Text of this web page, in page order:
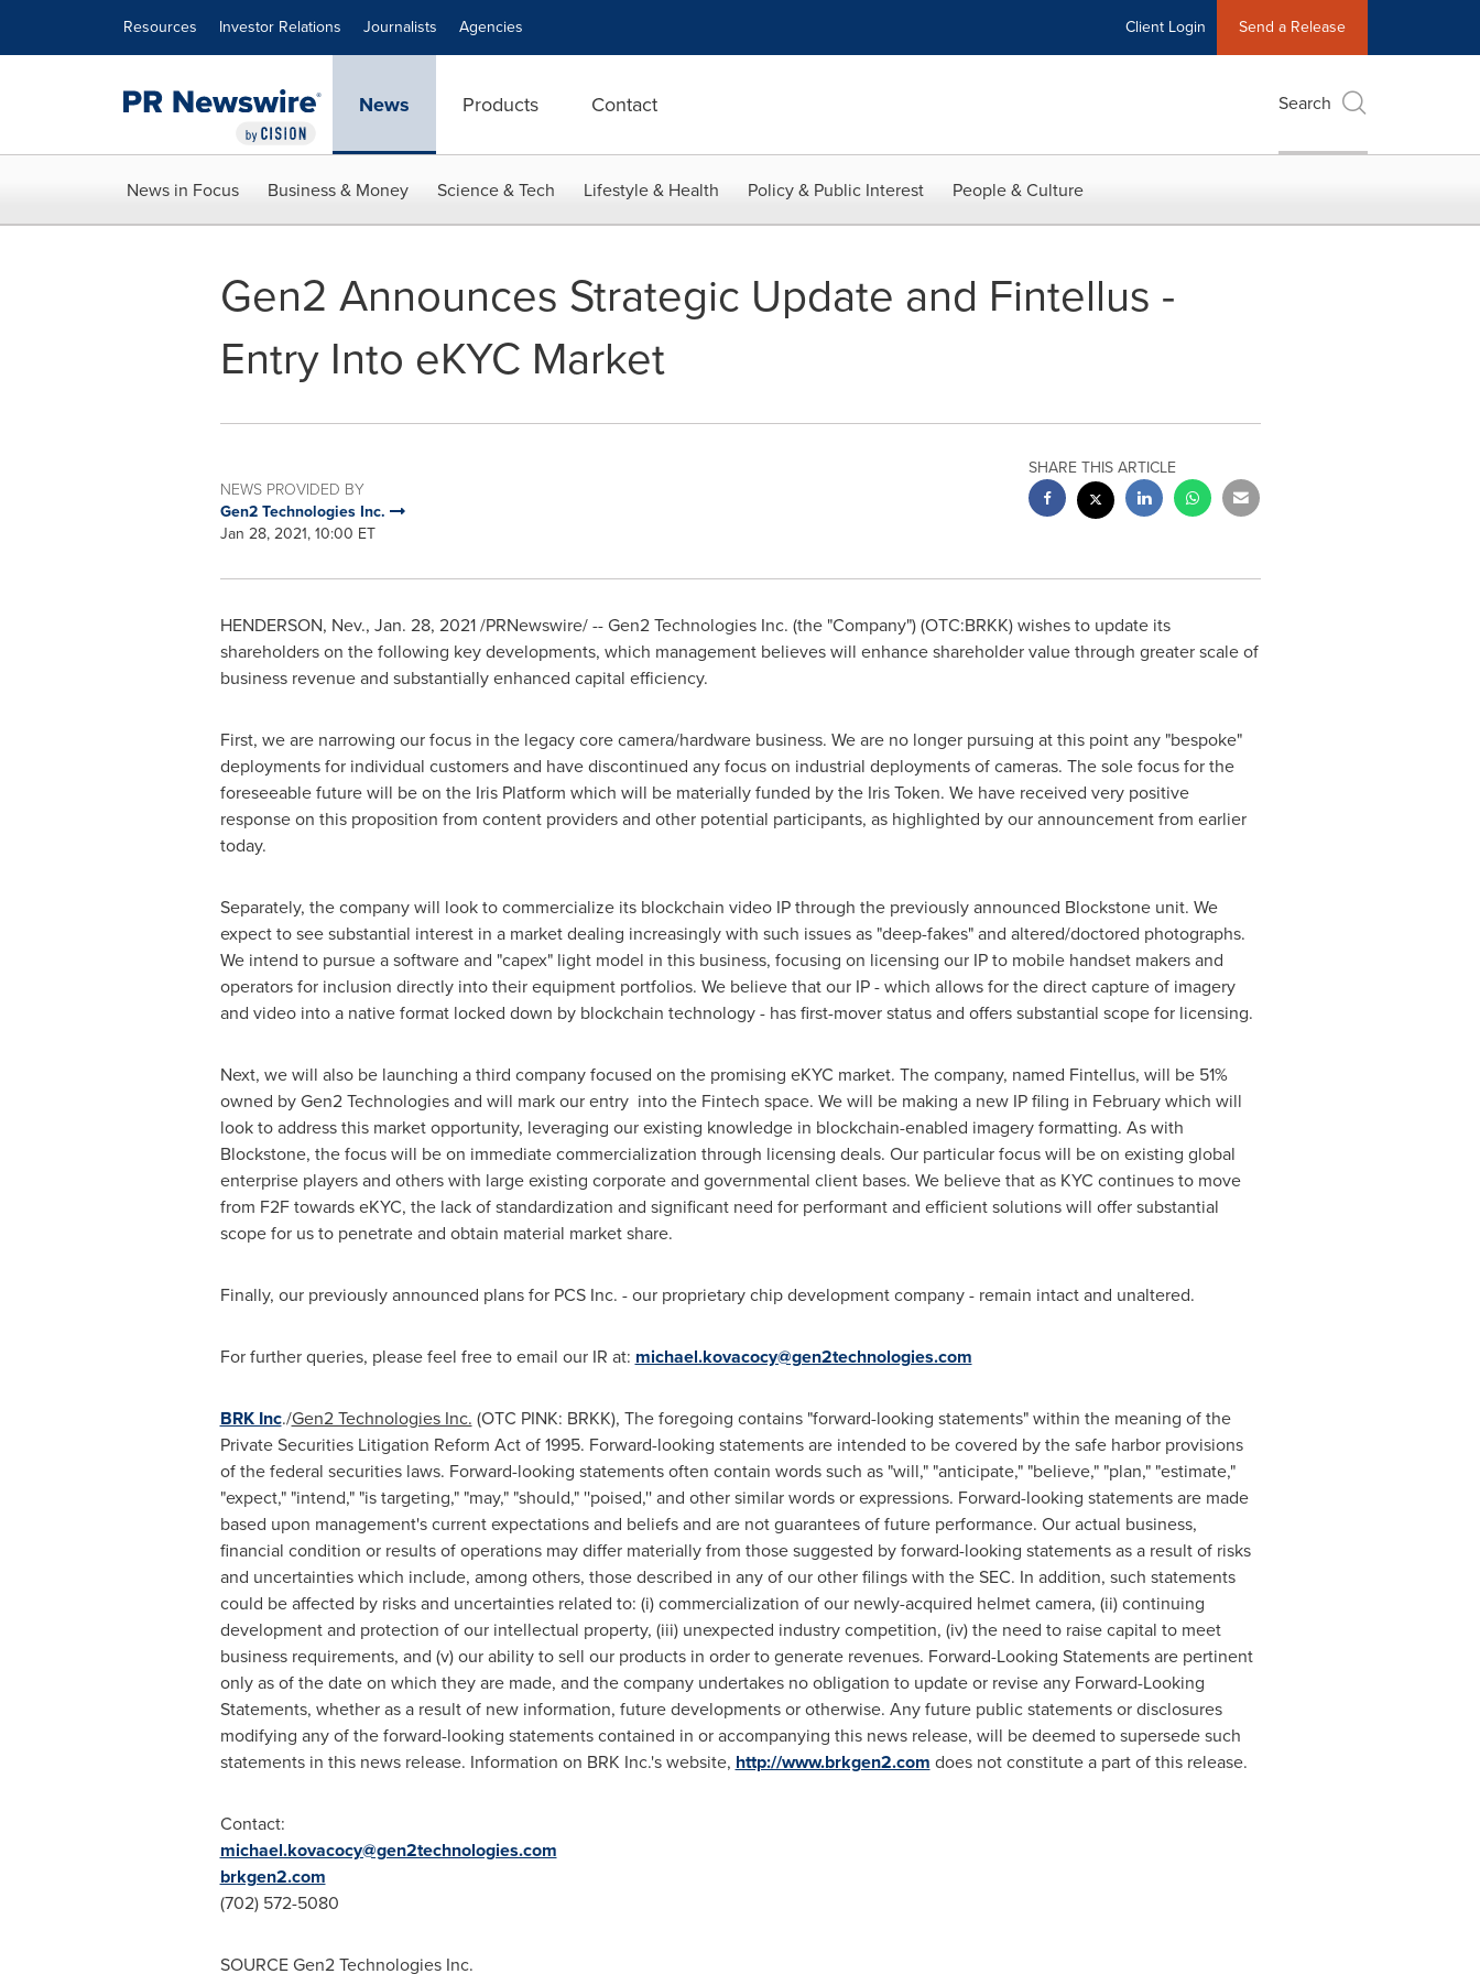
Resources Investor Relations Journalists Agencies Client Login Send a Release
News Products Contact Search
News in Focus Business & Money Science & Tech Lifestyle & Health Policy & Public Interest People & Culture
Gen2 Announces Strategic Update and Fintellus -
Entry Into eKYC Market
NEWS PROVIDED BY
Gen2 Technologies Inc.
Jan 28, 2021, 10:00 ET
SHARE THIS ARTICLE
HENDERSON, Nev., Jan. 28, 2021/PRNewswire/ -- Gen2 Technologies Inc. (the "Company") (OTC:BRKK) wishes to update its
shareholders on the following key developments, which management believes will enhance shareholder value through greater scale of
business revenue and substantially enhanced capital efficiency.
First, we are narrowing our focus in the legacy core camera/hardware business. We are no longer pursuing at this point any "bespoke"
deployments for individual customers and have discontinued any focus on industrial deployments of cameras. The sole focus for the
foreseeable future will be on the Iris Platform which will be materially funded by the Iris Token. We have received very positive
response on this proposition from content providers and other potential participants, as highlighted by our announcement from earlier
today.
Separately, the company will look to commercialize its blockchain video IP through the previously announced Blockstone unit. We
expect to see substantial interest in a market dealing increasingly with such issues as "deep-fakes" and altered/doctored photographs.
We intend to pursue a software and "capex" light model in this business, focusing on licensing our IP to mobile handset makers and
operators for inclusion directly into their equipment portfolios. We believe that our IP - which allows for the direct capture of imagery
and video into a native format locked down by blockchain technology - has first-mover status and offers substantial scope for licensing.
Next, we will also be launching a third company focused on the promising eKYC market. The company, named Fintellus, will be 51%
owned by Gen2 Technologies and will mark our entry into the Fintech space. We will be making a new IP filing in February which will
look to address this market opportunity, leveraging our existing knowledge in blockchain-enabled imagery formatting. As with
Blockstone, the focus will be on immediate commercialization through licensing deals. Our particular focus will be on existing global
enterprise players and others with large existing corporate and governmental client bases. We believe that as KYC continues to move
from F2F towards eKYC, the lack of standardization and significant need for performant and efficient solutions will offer substantial
scope for us to penetrate and obtain material market share.
Finally, our previously announced plans for PCS Inc. - our proprietary chip development company - remain intact and unaltered.
For further queries, please feel free to email our IR at: michael.kovacocy@gen2technologies.com
BRK Inc./Gen2 Technologies Inc. (OTC PINK: BRKK), The foregoing contains "forward-looking statements" within the meaning of the
Private Securities Litigation Reform Act of 1995. Forward-looking statements are intended to be covered by the safe harbor provisions
of the federal securities laws. Forward-looking statements often contain words such as "will," "anticipate," "believe," "plan," "estimate,"
"expect," "intend," "is targeting," "may," "should," ''poised,'' and other similar words or expressions. Forward-looking statements are made
based upon management's current expectations and beliefs and are not guarantees of future performance. Our actual business,
financial condition or results of operations may differ materially from those suggested by forward-looking statements as a result of risks
and uncertainties which include, among others, those described in any of our other filings with the SEC. In addition, such statements
could be affected by risks and uncertainties related to: (i) commercialization of our newly-acquired helmet camera, (ii) continuing
development and protection of our intellectual property, (iii) unexpected industry competition, (iv) the need to raise capital to meet
business requirements, and (v) our ability to sell our products in order to generate revenues. Forward-Looking Statements are pertinent
only as of the date on which they are made, and the company undertakes no obligation to update or revise any Forward-Looking
Statements, whether as a result of new information, future developments or otherwise. Any future public statements or disclosures
modifying any of the forward-looking statements contained in or accompanying this news release, will be deemed to supersede such
statements in this news release. Information on BRK Inc.'s website, http://www.brkgen2.com does not constitute a part of this release.
Contact:
michael.kovacocy@gen2technologies.com
brkgen2.com
(702) 572-5080
SOURCE Gen2 Technologies Inc.